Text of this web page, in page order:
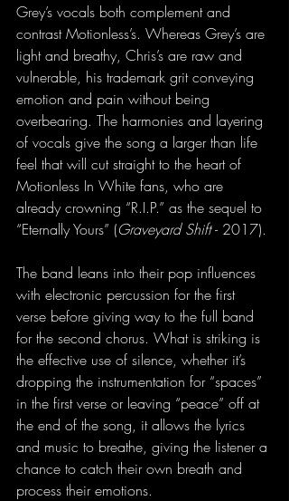
Grey’s vocals both complement and
contrast Motionless’s. Whereas Grey’s are
light and breathy, Chris’s are raw and
vulnerable, his trademark grit conveying
emotion and pain without being
overbearing. The harmonies and layering
of vocals give the song a larger than life
feel that will cut straight to the heart of
Motionless In White fans, who are
already crowning “R.I.P.” as the sequel to
“Eternally Yours” (Graveyard Shift - 2017).
The band leans into their pop influences
with electronic percussion for the first
verse before giving way to the full band
for the second chorus. What is striking is
the effective use of silence, whether it’s
dropping the instrumentation for “spaces”
in the first verse or leaving “peace” off at
the end of the song, it allows the lyrics
and music to breathe, giving the listener a
chance to catch their own breath and
process their emotions.